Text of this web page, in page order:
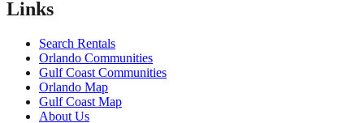
Links
Search Rentals
Orlando Communities
Gulf Coast Communities
Orlando Map
Gulf Coast Map
About Us